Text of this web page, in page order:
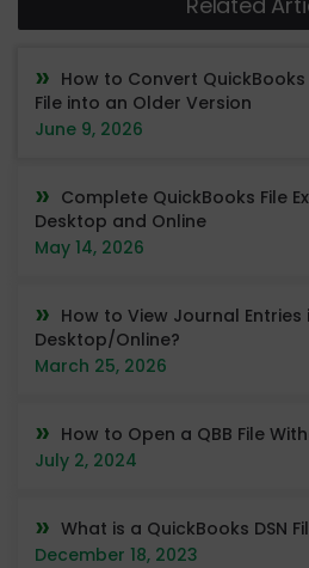
How to Convert
File into an Older Version
June 9, 2026
Complete QuickBooks File
Desktop and Online
May 14, 2026
How to View Journal Entries
Desktop/Online?
March 25, 2026
How to Open a QBB File
July 2, 2024
What is a QuickBooks DSN
December 18, 2023